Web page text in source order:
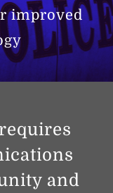
improved
and